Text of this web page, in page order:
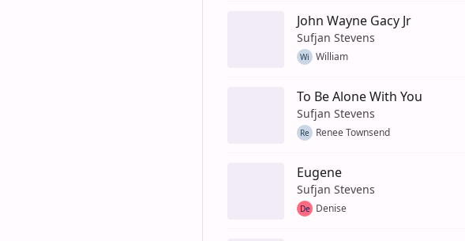
John Wayne Gacy Jr
Sufjan Stevens
Wi William
To Be Alone With You
Sufjan Stevens
Re Renee Townsend
Eugene
Sufjan Stevens
De Denise